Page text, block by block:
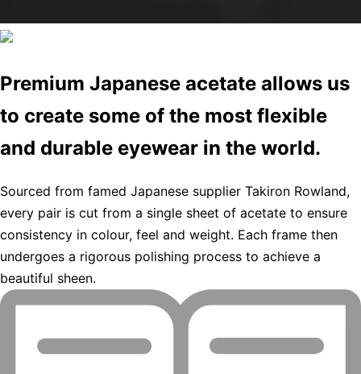
Premium Japanese acetate allows us
to create some of the most flexible
and durable eyewear in the world.
Sourced from famed Japanese supplier Takiron Rowland,
every pair is cut from a single sheet of acetate to ensure
consistency in colour, feel and weight. Each frame then
undergoes a rigorous polishing process to achieve a
beautiful sheen.